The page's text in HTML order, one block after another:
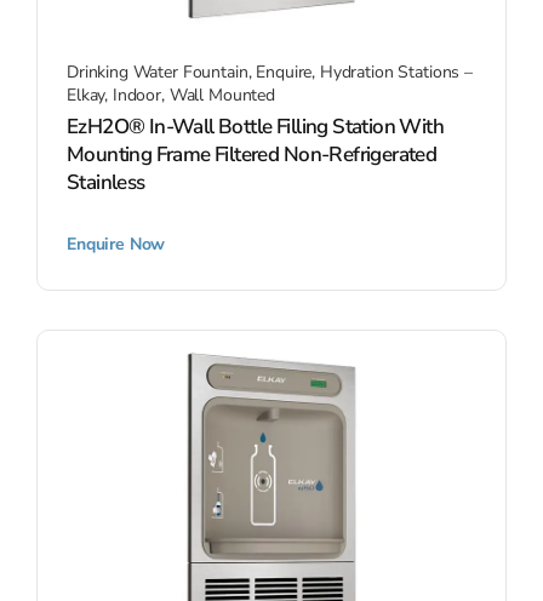
Drinking Water Fountain, Enquire, Hydration Stations –
Elkay, Indoor, Wall Mounted
EzH2O® In-Wall Bottle Filling Station With
Mounting Frame Filtered Non-Refrigerated
Stainless
Enquire Now